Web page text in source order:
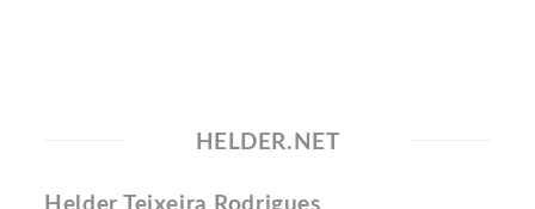
HELDER.NET